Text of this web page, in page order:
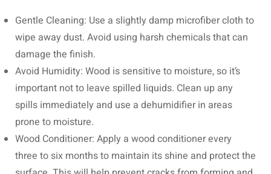
Gentle Cleaning: Use a slightly damp microfiber cloth to
wipe away dust. Avoid using harsh chemicals that can
damage the finish.
Avoid Humidity: Wood is sensitive to moisture, so it’s
important not to leave spilled liquids. Clean up any
spills immediately and use a dehumidifier in areas
prone to moisture.
Wood Conditioner: Apply a wood conditioner every
three to six months to maintain its shine and protect the